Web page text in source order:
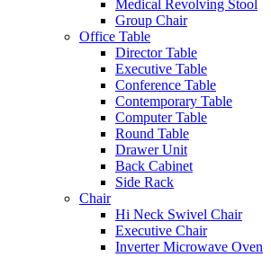
Medical Revolving Stool
Group Chair
Office Table
Director Table
Executive Table
Conference Table
Contemporary Table
Computer Table
Round Table
Drawer Unit
Back Cabinet
Side Rack
Chair
Hi Neck Swivel Chair
Executive Chair
Inverter Microwave Oven